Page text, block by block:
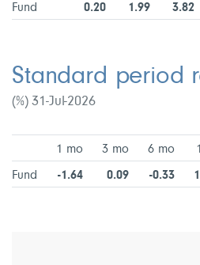
Fund 0.20 1.99 3.82
Standard period
(%) 31-Jul-2026
1 mo 3 mo 6 mo
Fund -1.64 0.09 -0.33